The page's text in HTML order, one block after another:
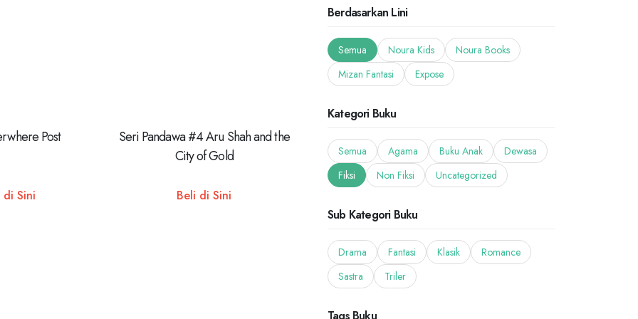
Post
di Sini
Seri Pandawa #4 Aru Shah and the
City of Gold
Beli di Sini
Berdasarkan Lini
Semua Noura Kids
Noura Books
Mizan Fantasi
Expose
Kategori Buku
Semua Agama Buku Anak
Dewasa
Fiksi
Non Fiksi Uncategorized
Sub Kategori Buku
Drama Fantasi Klasik
Romance
Sastra
Triler